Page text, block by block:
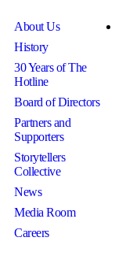
About Us
History
30 Years of The
Hotline
Board of Directors
Partners and
Supporters
Storytellers
Collective
News
Media Room
Careers